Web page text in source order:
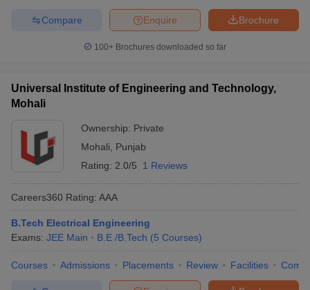
Brochure
Enquire
Compare
100+ Brochures downloaded so far
Universal Institute of Engineering and Technology,
Mohali
Ownership: Private
Mohali
Punjab
Rating: 2.0/5 1 Reviews
Careers360 Rating: AAA
B.Tech Electrical Engineering
Exams: JEE Main B.E /B.Tech (5 Courses)
Courses Admissions Placements Review Facilities